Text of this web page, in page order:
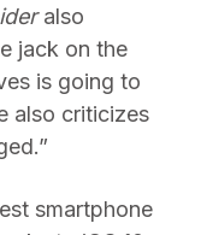
also
jack on the
is going to
also criticizes
smartphone